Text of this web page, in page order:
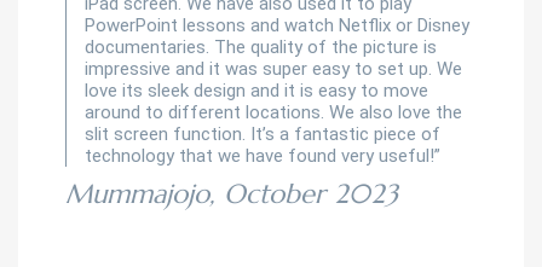
PowerPoint lessons and watch Netflix or Disney
documentaries. The quality of the picture is
impressive and it was super easy to set up. We
love its sleek design and it is easy to move
around to different locations. We also love the
slit screen function. It’s a fantastic piece of
technology that we have found very useful!”
Mummajojo, October 2023